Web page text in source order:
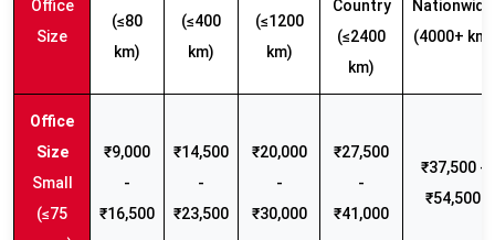
Office
Size
(≤80
km)
(≤400
km)
(≤1200
km)
Country
(≤2400
km)
Nationwide
(4000+ km)
Small
(≤75
₹9,000
-
₹16,500
₹14,500
-
₹23,500
₹20,000
-
₹30,000
₹27,500
-
₹41,000
₹37,500 -
₹54,500